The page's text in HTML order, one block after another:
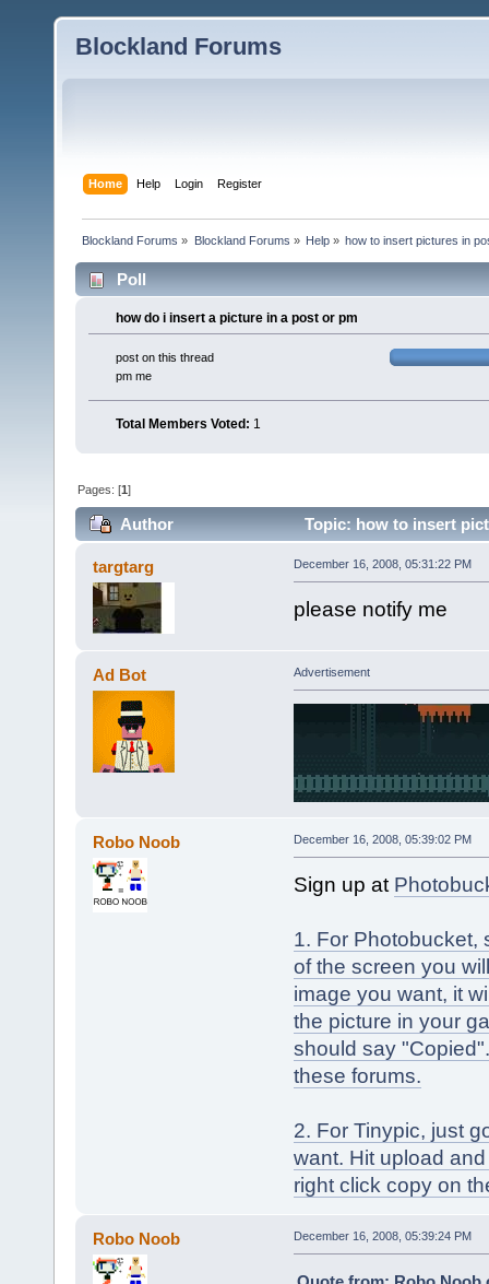
Blockland Forums
Home Help Login Register
Blockland Forums » Blockland Forums » Help» how to insert pictures in
Poll
how do i insert a picture in a post or pm
post on this thread
pm me
Total Members Voted: 1
Pages: [1]
Author Topic: how to insert
targtarg December 16, 2008, 05:31:22 PM
please notify me
Ad Bot Advertisement
Robo Noob December 16, 2008, 05:39:02 PM
Sign up at
1. For Photobucket,
of the screen you
image you want, it
the picture in your
should say
these forums.
2. For Tinypic, just
want. Hit upload
right click copy on
Robo Noob December 16, 2008, 05:39:24 PM